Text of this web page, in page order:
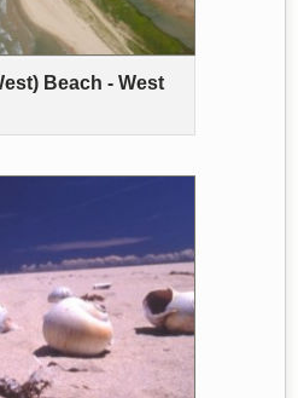
Beach - West